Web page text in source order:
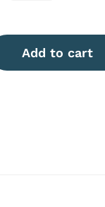
Add to cart